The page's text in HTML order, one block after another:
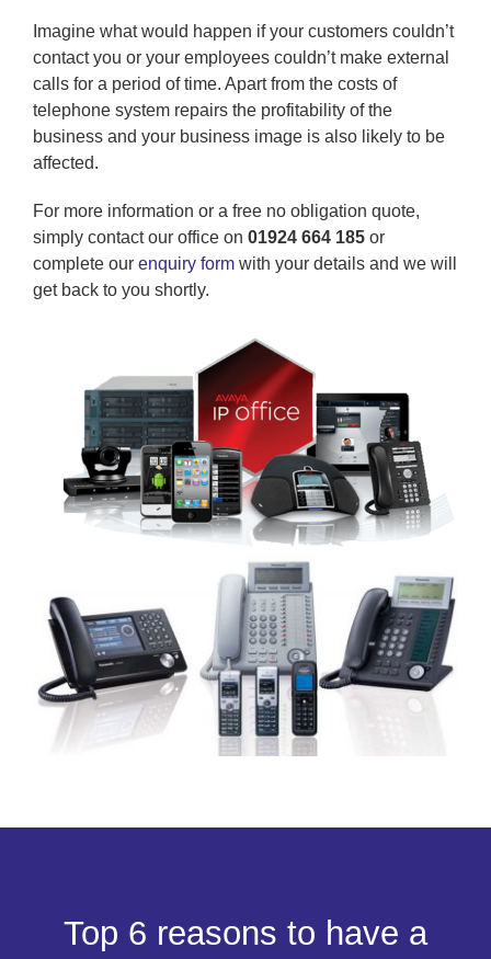
Imagine what would happen if your customers couldn’t
contact you or your employees couldn’t make external
calls for a period of time. Apart from the costs of
telephone system repairs the profitability of the
business and your business image is also likely to be
affected.
For more information or a free no obligation quote,
simply contact our office on 01924 664 185or
complete our enquiry formwith your details and we will
get back to you shortly.
Top 6 reasons to have a